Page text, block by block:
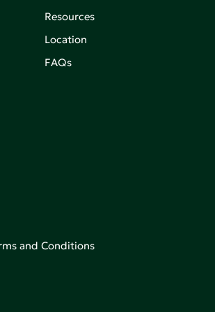
Resources
Location
FAQs
and Conditions